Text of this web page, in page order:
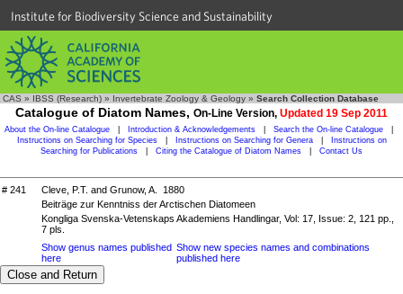
Institute for Biodiversity Science and Sustainability
CAS » IBSS (Research) » Invertebrate Zoology & Geology » Search Collection Database
Catalogue of Diatom Names, On-Line Version, Updated 19 Sep 2011
About the On-line Catalogue Introduction & Acknowledgements Search the On-line Catalogue
Instructions on Searching for Species
Instructions on Searching for Genera
Instructions on
Searching for Publications
Citing the Catalogue of Diatom Names Contact Us
# 241
Cleve, P.T. and Grunow, A. 1880
Beiträge zur Kenntniss der Arctischen Diatomeen
Kongliga Svenska-Vetenskaps Akademiens Handlingar, Vol: 17, Issue: 2, 121 pp.,
7 pls.
Show genus names published
here
Show new species names and combinations
published here